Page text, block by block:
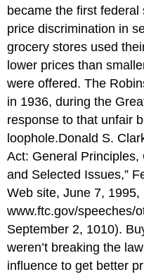
became the first
price discrimination in
grocery stores used
lower prices than
were offered. The
in 1936, during the
response to that unfair
loophole.Donald S.
Act: General
and Selected Issues,”
Web site, June 7, 1995,
www.ftc.gov/speeches/
September 2, 1010).
weren’t breaking the
influence to get better